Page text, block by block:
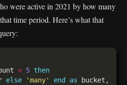
were active in 2021 by how many
time period. Here’s what that
< 5 then
else 'many' end as